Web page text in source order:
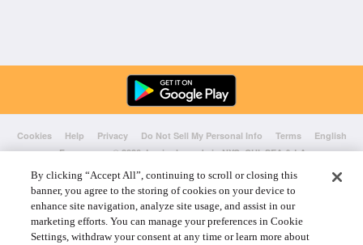
Cookies Help Privacy Do Not Sell My Personal Info Terms
English
Foursquare© 2026 Lovingly made in NYC, CHI, SEA & LA
By clicking “Accept All”, continuing to scroll or closing this
banner, you agree to the storing of cookies on your device to
enhance site navigation, analyze site usage, and assist in our
marketing efforts. You can manage your preferences in Cookie
Settings, withdraw your consent at any time or learn more about